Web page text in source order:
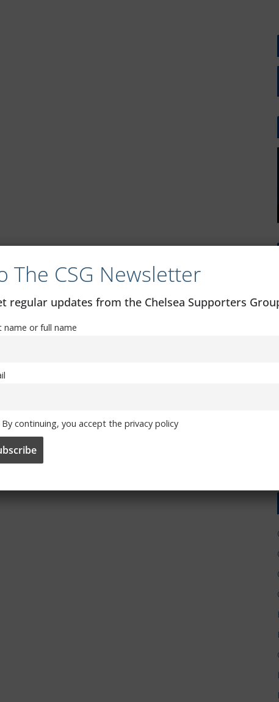
The CSG Newsletter
regular updates from the Chelsea Supporters
name or full name
continuing, you accept the privacy policy